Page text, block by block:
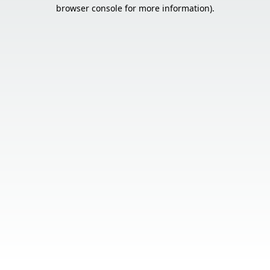
browser console for more information).